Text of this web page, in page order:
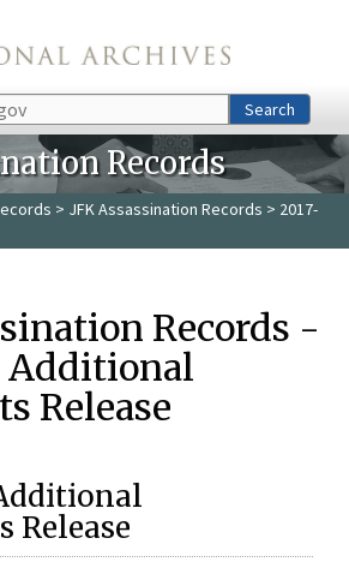
Search
Records
> JFK Assassination Records > 2017-
Records -
Additional
Release
Release